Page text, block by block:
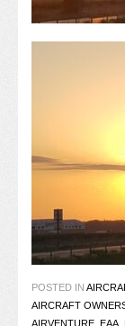
POSTED IN
AIRCRAFT
AIRVENTURE
EAA